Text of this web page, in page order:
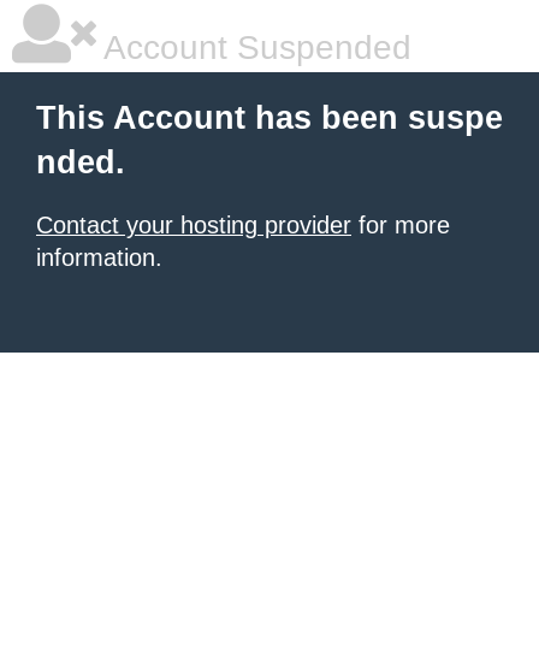
Account Suspended
This Account has been suspe
nded.
Contact your hosting provider for more
information.